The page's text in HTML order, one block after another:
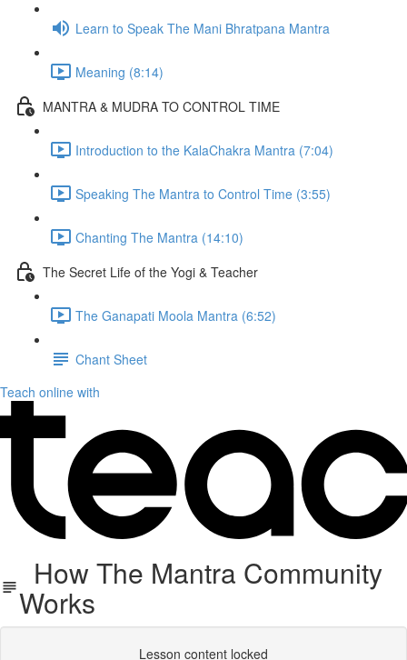
Learn to Speak The Mani Bhratpana Mantra
Meaning (8:14)
MANTRA & MUDRA TO CONTROL TIME
Introduction to the KalaChakra Mantra (7:04)
Speaking The Mantra to Control Time (3:55)
Chanting The Mantra (14:10)
The Secret Life of the Yogi & Teacher
The Ganapati Moola Mantra (6:52)
Chant Sheet
Teach online with
How The Mantra Community
Works
Lesson content locked